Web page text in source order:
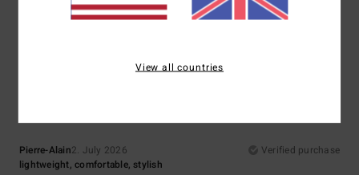
I recommend this product
5/5
Pierre-Alain2. July 2026
Verified purchase
lightweight, comfortable, stylish
View all countries